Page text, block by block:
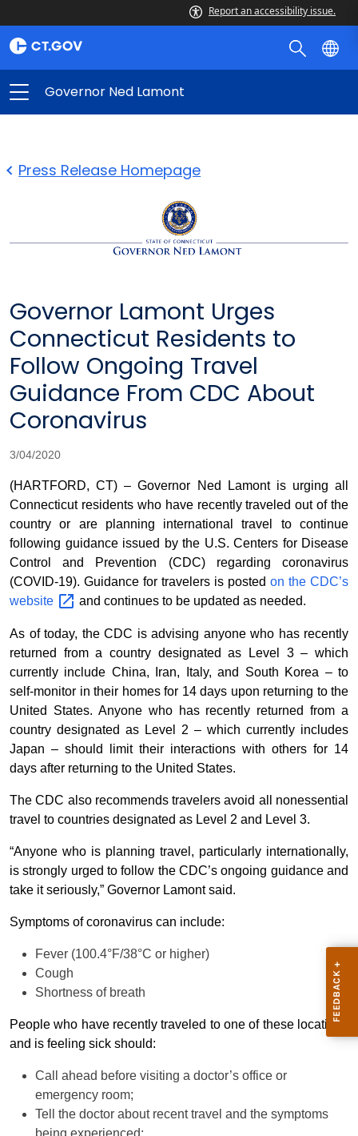
Report an accessibility issue.
Governor Ned Lamont
Press Release Homepage
Governor Lamont Urges
Connecticut Residents to
Follow Ongoing Travel
Guidance From CDC About
Coronavirus
3/04/2020
(HARTFORD, CT) – Governor Ned Lamont is urging all
Connecticut residents who have recently traveled out of the
country or are planning international travel to continue
following guidance issued by the U.S. Centers for Disease
Control and Prevention (CDC) regarding coronavirus
(COVID-19). Guidance for travelers is posted on the CDC’s
website
and continues to be updated as needed.
As of today, the CDC is advising anyone who has recently
returned from a country designated as Level 3 – which
currently include China, Iran, Italy, and South Korea – to
self-monitor in their homes for 14 days upon returning to the
United States. Anyone who has recently returned from a
country designated as Level 2 – which currently includes
Japan – should limit their interactions with others for 14
days after returning to the United States.
The CDC also recommends travelers avoid all nonessential
travel to countries designated as Level 2 and Level 3.
“Anyone who is planning travel, particularly internationally,
is strongly urged to follow the CDC’s ongoing guidance and
take it seriously,” Governor Lamont said.
Symptoms of coronavirus can include:
Fever (100.4°F/38°C or higher)
Cough
Shortness of breath
People who have recently traveled to one of these locations
and is feeling sick should:
Call ahead before visiting a doctor’s office or
emergency room;
Tell the doctor about recent travel and the symptoms
being experienced;